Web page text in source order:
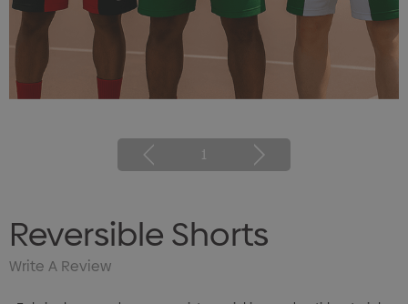
1
Reversible Shorts
Write A Review